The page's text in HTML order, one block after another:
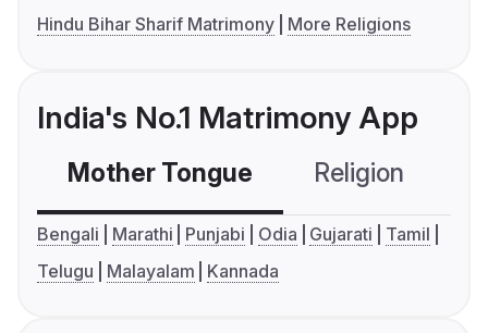
Hindu Bihar Sharif Matrimony
More Religions
India's No.1 Matrimony App
Mother Tongue Religion
Bengali Marathi Punjabi Odia Gujarati
Tamil
Telugu
Malayalam Kannada